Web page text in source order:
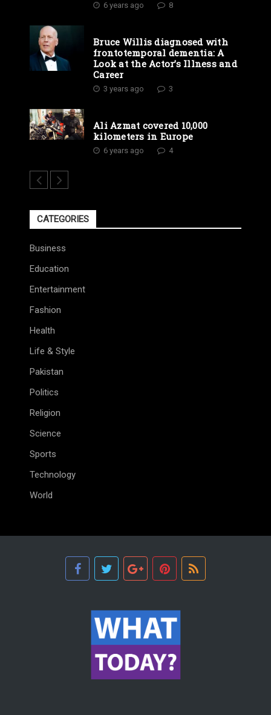
6 years ago 8
Bruce Willis diagnosed with
frontotemporal dementia: A
Look at the Actor’s Illness and
Career
3 years ago 3
Ali Azmat covered 10,000
kilometers in Europe
6 years ago 4
CATEGORIES
Business
Education
Entertainment
Fashion
Health
Life & Style
Pakistan
Politics
Religion
Science
Sports
Technology
World